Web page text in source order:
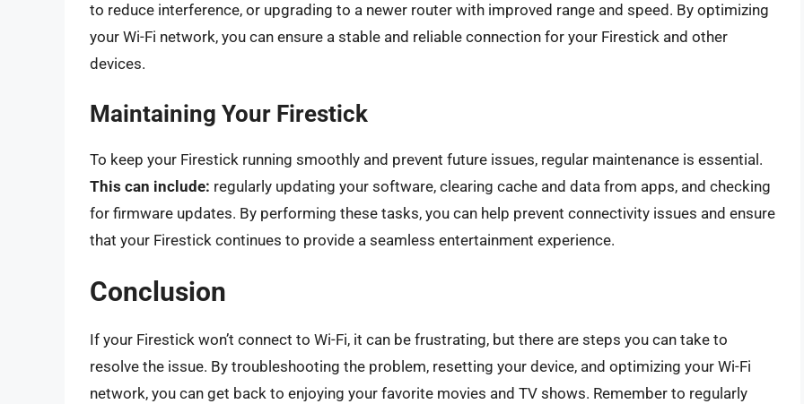
to reduce interference, or upgrading to a newer router with improved range and speed. By optimizing
your Wi-Fi network, you can ensure a stable and reliable connection for your Firestick and other
devices.
Maintaining Your Firestick
To keep your Firestick running smoothly and prevent future issues, regular maintenance is essential.
This can include: regularly updating your software, clearing cache and data from apps, and checking
for firmware updates. By performing these tasks, you can help prevent connectivity issues and ensure
that your Firestick continues to provide a seamless entertainment experience.
Conclusion
If your Firestick won’t connect to Wi-Fi, it can be frustrating, but there are steps you can take to
resolve the issue. By troubleshooting the problem, resetting your device, and optimizing your Wi-Fi
network, you can get back to enjoying your favorite movies and TV shows. Remember to regularly